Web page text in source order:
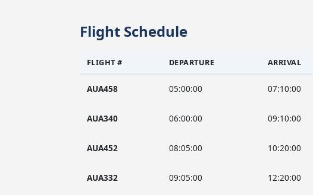
Flight Schedule
FLIGHT # DEPARTURE ARRIVAL
AUA458 05:00:00 07:10:00
AUA340 06:00:00 09:10:00
AUA452 08:05:00 10:20:00
AUA332 09:05:00 12:20:00